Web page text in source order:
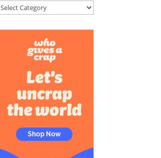
Categories